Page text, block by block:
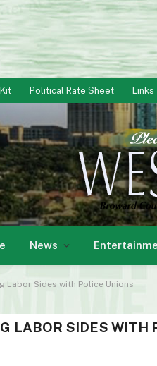
Political Rate Sheet Links
News
Labor Sides with Police Unions
LABOR SIDES WITH